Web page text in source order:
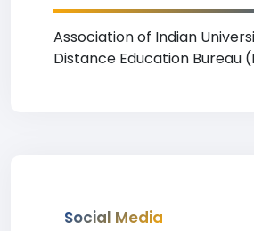
Association of Indian
Distance Education Bureau
Social Media